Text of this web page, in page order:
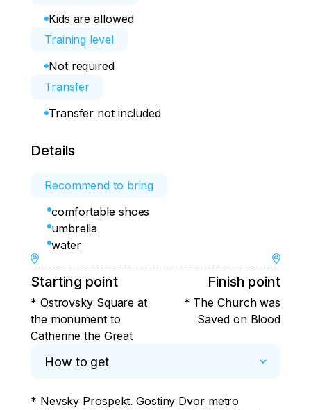
Kids are allowed
Training level
Not required
Transfer
Transfer not included
Details
Recommend to bring
comfortable shoes
umbrella
water
Starting point
* Ostrovsky Square at
the monument to
Catherine the Great
Finish point
* The Church was
Saved on Blood
How to get
* Nevsky Prospekt. Gostiny Dvor metro